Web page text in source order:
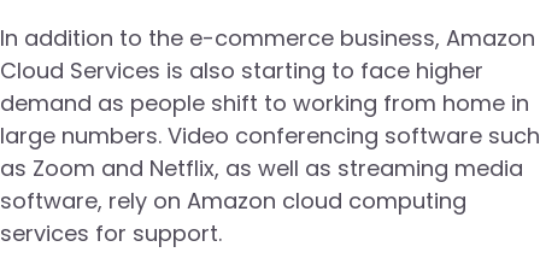
In addition to the e-commerce business, Amazon
Cloud Services is also starting to face higher
demand as people shift to working from home in
large numbers. Video conferencing software such
as Zoom and Netflix, as well as streaming media
software, rely on Amazon cloud computing
services for support.